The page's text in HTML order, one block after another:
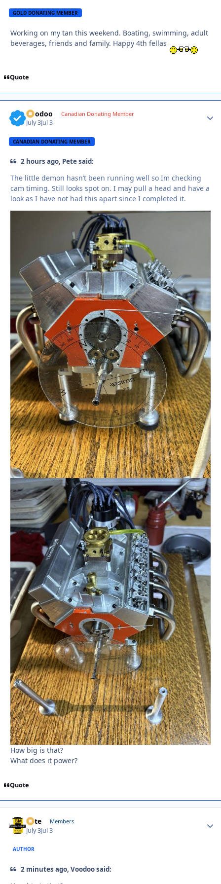
GOLD DONATING MEMBER
Working on my tan this weekend. Boating, swimming, adult
beverages, friends and family. Happy 4th fellas
Quote
Voodoo Canadian Donating Member
July 3Jul 3
CANADIAN DONATING MEMBER
2 hours ago, Pete said:
The little demon hasn’t been running well so Im checking
cam timing. Still looks spot on. I may pull a head and have a
look as I have not had this apart since I completed it.
How big is that?
What does it power?
Quote
Pete Members
July 3Jul 3
AUTHOR
2 minutes ago, Voodoo said: